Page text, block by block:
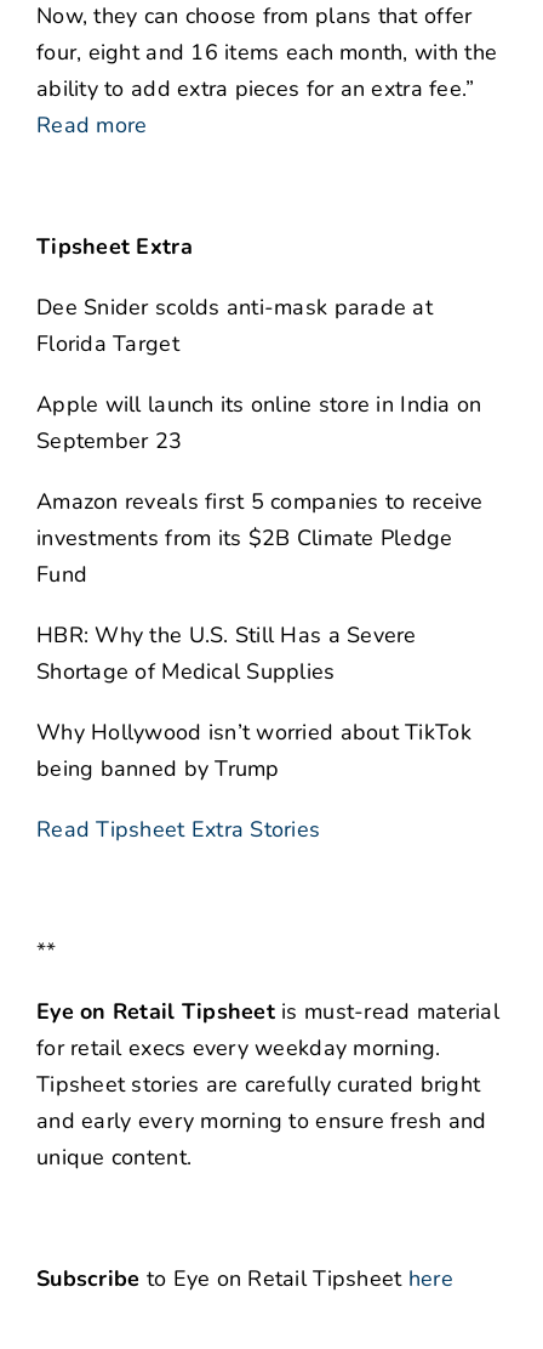
Now, they can choose from plans that offer
four, eight and 16 items each month, with the
ability to add extra pieces for an extra fee.”
Read more
Tipsheet Extra
Dee Snider scolds anti-mask parade at
Florida Target
Apple will launch its online store in India on
September 23
Amazon reveals first 5 companies to receive
investments from its $2B Climate Pledge
Fund
HBR: Why the U.S. Still Has a Severe
Shortage of Medical Supplies
Why Hollywood isn’t worried about TikTok
being banned by Trump
Read Tipsheet Extra Stories
**
Eye on Retail Tipsheetis must-read material
for retail execs every weekday morning.
Tipsheet stories are carefully curated bright
and early every morning to ensure fresh and
unique content.
Subscribe to Eye on Retail Tipsheet here